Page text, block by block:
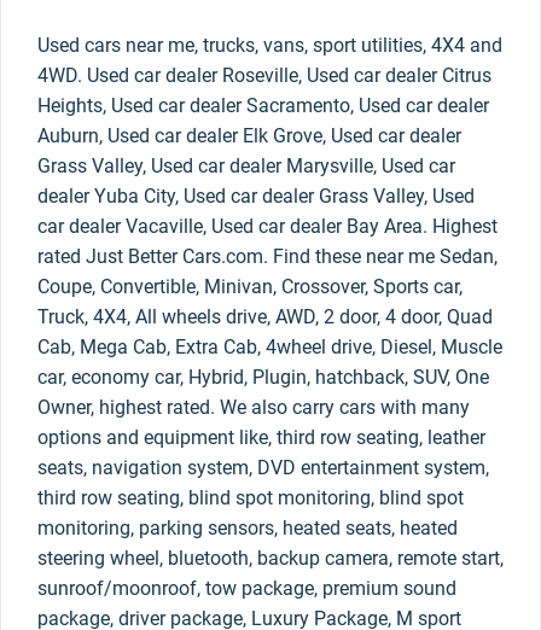
Used cars near me, trucks, vans, sport utilities, 4X4 and
4WD. Used car dealer Roseville, Used car dealer Citrus
Heights, Used car dealer Sacramento, Used car dealer
Auburn, Used car dealer Elk Grove, Used car dealer
Grass Valley, Used car dealer Marysville, Used car
dealer Yuba City, Used car dealer Grass Valley, Used
car dealer Vacaville, Used car dealer Bay Area. Highest
rated Just Better Cars.com. Find these near me Sedan,
Coupe, Convertible, Minivan, Crossover, Sports car,
Truck, 4X4, All wheels drive, AWD, 2 door, 4 door, Quad
Cab, Mega Cab, Extra Cab, 4wheel drive, Diesel, Muscle
car, economy car, Hybrid, Plugin, hatchback, SUV, One
Owner, highest rated. We also carry cars with many
options and equipment like, third row seating, leather
seats, navigation system, DVD entertainment system,
third row seating, blind spot monitoring, blind spot
monitoring, parking sensors, heated seats, heated
steering wheel, bluetooth, backup camera, remote start,
sunroof/moonroof, tow package, premium sound
package, driver package, Luxury Package, M sport